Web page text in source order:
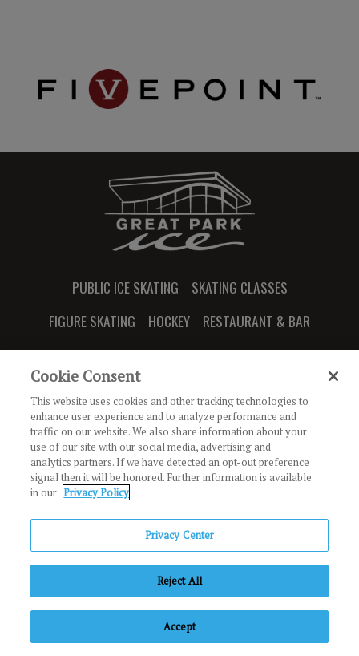
PUBLIC ICE SKATING
SKATING CLASSES
FIGURE SKATING
HOCKEY
RESTAURANT & BAR
GENERAL INFO
PLAYERS/SKATERS OF THE MONTH
JOIN OUR NEWSLETTER
888 Ridge Valley
Copyright © Irvine Ice Foundation. All Rights Reserved. The
Terms of Use
Employment
If you are using a screen reader and are having problems using this
website, please call (949) 774-1600 ext "3" for assistance.
Cookie Consent
This website uses cookies and other tracking technologies to
enhance user experience and to analyze performance and
traffic on our website. We also share information about your
use of our site with our social media, advertising and
analytics partners. If we have detected an opt-out preference
signal then it will be honored. Further information is available
in our Privacy Policy
Privacy Center
Reject All
Accept